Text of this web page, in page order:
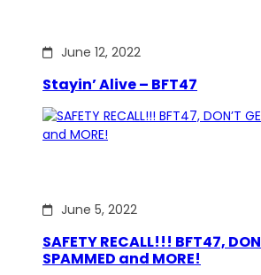
June 12, 2022
Stayin’ Alive – BFT47
June 5, 2022
SAFETY RECALL!!! BFT47,
SPAMMED and MORE!